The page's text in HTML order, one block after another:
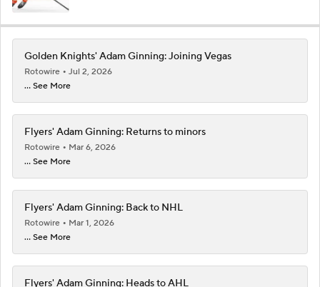
Golden Knights' Adam Ginning: Joining Vegas
Rotowire
Jul 2, 2026
... See More
Flyers' Adam Ginning: Returns to minors
Rotowire
Mar 6, 2026
... See More
Flyers' Adam Ginning: Back to NHL
Rotowire
Mar 1, 2026
... See More
Flyers' Adam Ginning: Heads to AHL